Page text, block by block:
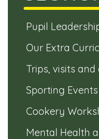
Pupil
Our Extra
Trips, visits and
Sporting Events
Cookery
Mental Health